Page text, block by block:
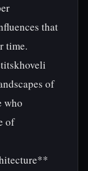
that
time.
of
who
of